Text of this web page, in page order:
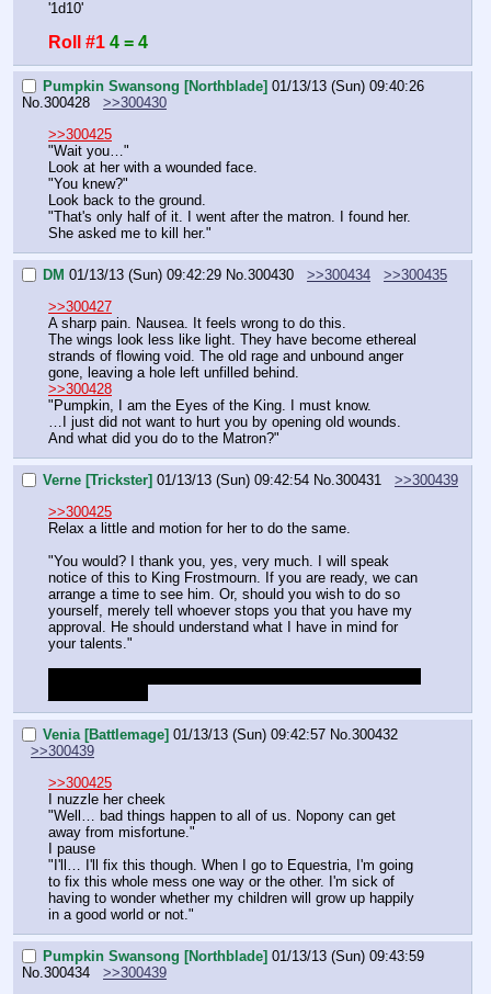
'1d10'
Roll #1 4 = 4
Pumpkin Swansong [Northblade] 01/13/13 (Sun) 09:40:26
No.300428
>>300430
>>300425
"Wait you…"
Look at her with a wounded face.
"You knew?"
Look back to the ground.
"That's only half of it. I went after the matron. I found her.
She asked me to kill her."
DM 01/13/13 (Sun) 09:42:29 No.300430 >>300434
>>300435
>>300427
A sharp pain. Nausea. It feels wrong to do this.
The wings look less like light. They have become ethereal
strands of flowing void. The old rage and unbound anger
gone, leaving a hole left unfilled behind.
>>300428
"Pumpkin, I am the Eyes of the King. I must know.
…I just did not want to hurt you by opening old wounds.
And what did you do to the Matron?"
Verne [Trickster] 01/13/13 (Sun) 09:42:54 No.300431
>>300439
>>300425
Relax a little and motion for her to do the same.
"You would? I thank you, yes, very much. I will speak
notice of this to King Frostmourn. If you are ready, we can
arrange a time to see him. Or, should you wish to do so
yourself, merely tell whoever stops you that you have my
approval. He should understand what I have in mind for
your talents."
Venia [Battlemage] 01/13/13 (Sun) 09:42:57 No.300432
>>300439
>>300425
I nuzzle her cheek
"Well… bad things happen to all of us. Nopony can get
away from misfortune."
I pause
"I'll… I'll fix this though. When I go to Equestria, I'm going
to fix this whole mess one way or the other. I'm sick of
having to wonder whether my children will grow up happily
in a good world or not."
Pumpkin Swansong [Northblade] 01/13/13 (Sun) 09:43:59
No.300434
>>300439